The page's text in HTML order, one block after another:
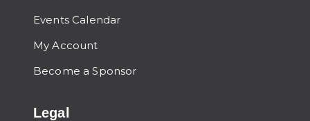
Events Calendar
My Account
Become a Sponsor
Legal